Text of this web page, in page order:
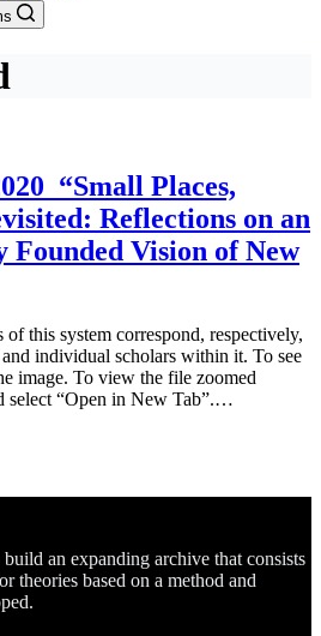
Places,
Reflections on an
Vision of New
this system correspond, respectively,
individual scholars within it. To see
image. To view the file zoomed
select “Open in New Tab”.…
an expanding archive that consists
theories based on a method and